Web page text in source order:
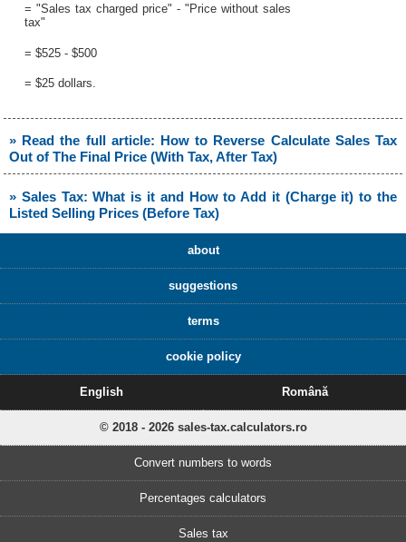
= "Sales tax charged price" - "Price without sales
tax"
= $525 - $500
= $25 dollars.
» Read the full article: How to Reverse Calculate Sales Tax
Out of The Final Price (With Tax, After Tax)
» Sales Tax: What is it and How to Add it (Charge it) to the
Listed Selling Prices (Before Tax)
about
suggestions
terms
cookie policy
English Română
© 2018 - 2026 sales-tax.calculators.ro
Convert numbers to words
Percentages calculators
Sales tax